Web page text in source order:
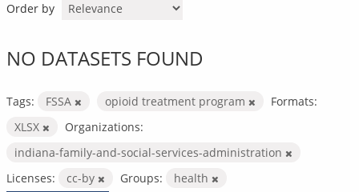
Order by
NO DATASETS FOUND
Tags: FSSA opioid treatment program
Formats:
XLSX
Organizations:
indiana-family-and-social-services-administration
Licenses:
cc-by Groups: health